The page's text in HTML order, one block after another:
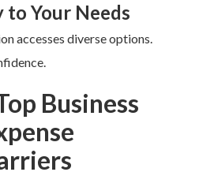
Your Needs
accesses diverse options.
Business